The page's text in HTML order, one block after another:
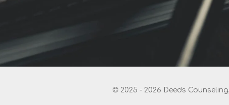
© 2025 - 2026 Deeds